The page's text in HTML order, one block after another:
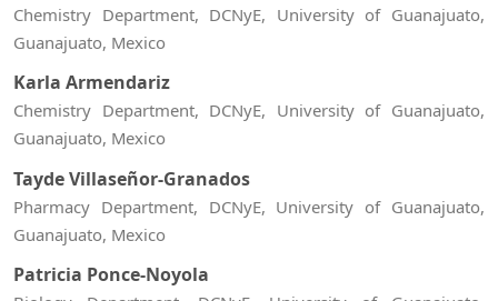
Chemistry Department, DCNyE, University of Guanajuato,
Guanajuato, Mexico
Karla Armendariz
Chemistry Department, DCNyE, University of Guanajuato,
Guanajuato, Mexico
Tayde Villaseñor-Granados
Pharmacy Department, DCNyE, University of Guanajuato,
Guanajuato, Mexico
Patricia Ponce-Noyola